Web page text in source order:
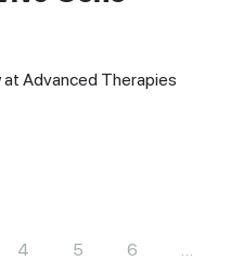
Advanced Therapies
4 5 6 …